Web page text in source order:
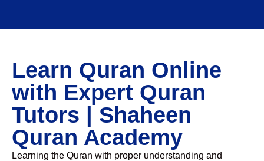
Learn Quran Online
with Expert Quran
Tutors | Shaheen
Quran Academy
Learning the Quran with proper understanding and